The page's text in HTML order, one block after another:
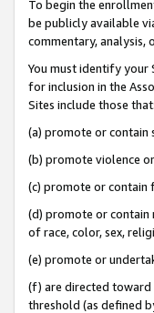
To begin the
be publicly available
commentary, analysis,
You must identify your
for inclusion in the
Sites include those that:
(a) promote or contain
(b) promote violence
(c) promote or
(d) promote or contain
of race, color, sex,
(e) promote or
(f) are directed toward
threshold (as defined